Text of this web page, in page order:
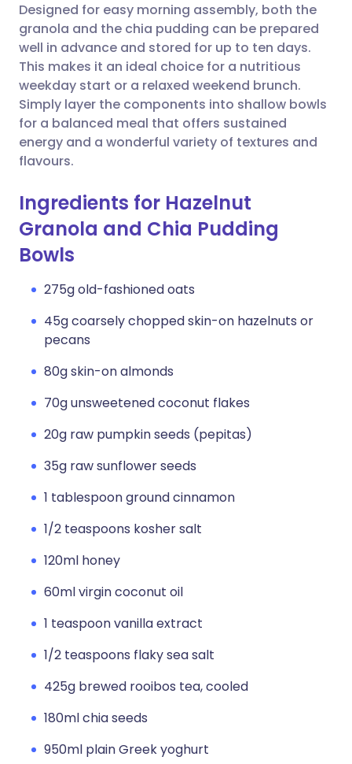
Share via WhatsApp
Copy link
🇸🇦 عربي 🇸🇪 Svenska
Designed for easy morning assembly, both the
granola and the chia pudding can be prepared
well in advance and stored for up to ten days.
This makes it an ideal choice for a nutritious
weekday start or a relaxed weekend brunch.
Simply layer the components into shallow bowls
for a balanced meal that offers sustained
energy and a wonderful variety of textures and
flavours.
Ingredients for Hazelnut
Granola and Chia Pudding
Bowls
275g old-fashioned oats
45g coarsely chopped skin-on hazelnuts or
pecans
80g skin-on almonds
70g unsweetened coconut flakes
20g raw pumpkin seeds (pepitas)
35g raw sunflower seeds
1 tablespoon ground cinnamon
1/2 teaspoons kosher salt
120ml honey
60ml virgin coconut oil
1 teaspoon vanilla extract
1/2 teaspoons flaky sea salt
425g brewed rooibos tea, cooled
180ml chia seeds
950ml plain Greek yoghurt